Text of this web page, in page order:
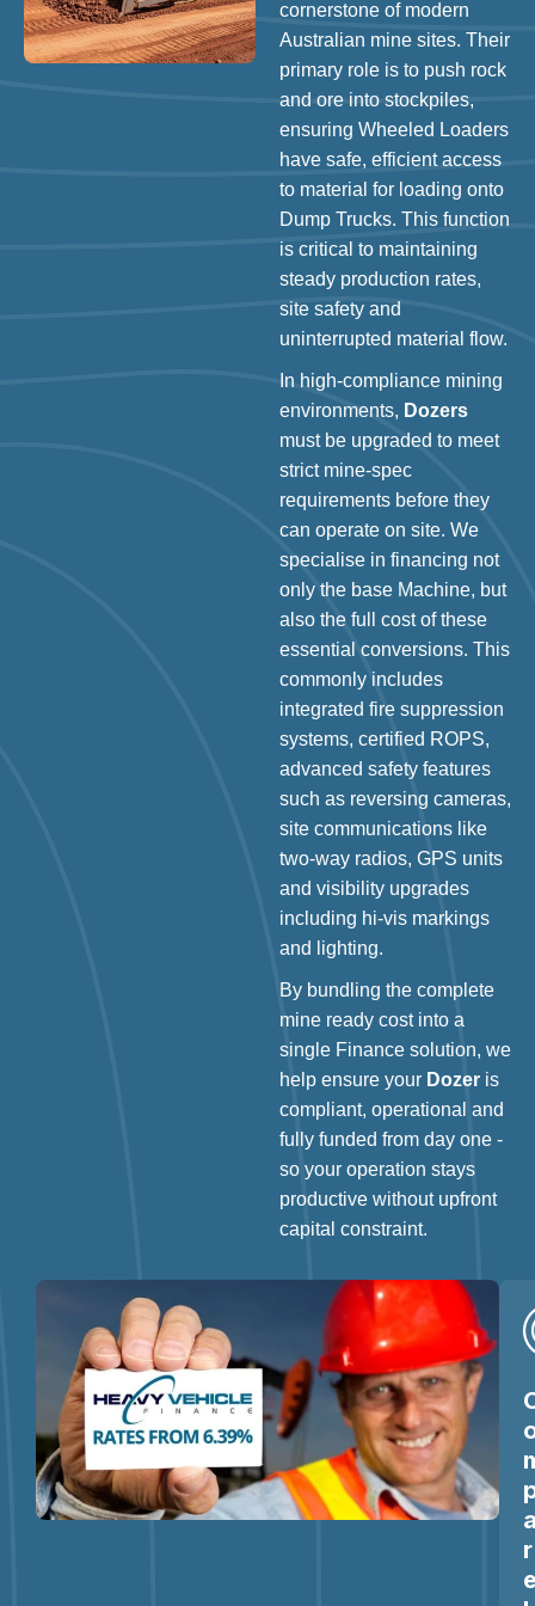
cornerstone of modern
Australian mine sites. Their
primary role is to push rock
and ore into stockpiles,
ensuring Wheeled Loaders
have safe, efficient access
to material for loading onto
Dump Trucks. This function
is critical to maintaining
steady production rates,
site safety and
uninterrupted material flow.
In high-compliance mining
environments, Dozers
must be upgraded to meet
strict mine-spec
requirements before they
can operate on site. We
specialise in financing not
only the base Machine, but
also the full cost of these
essential conversions. This
commonly includes
integrated fire suppression
systems, certified ROPS,
advanced safety features
such as reversing cameras,
site communications like
two-way radios, GPS units
and visibility upgrades
including hi-vis markings
and lighting.
By bundling the complete
mine ready cost into a
single Finance solution, we
help ensure your Dozer is
compliant, operational and
fully funded from day one -
so your operation stays
productive without upfront
capital constraint.
r